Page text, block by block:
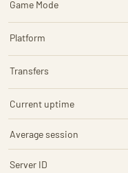
Game Mode
Platform
Transfers
Current uptime
Average session
Server ID